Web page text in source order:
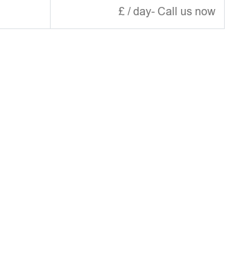
£ / day- Call us now